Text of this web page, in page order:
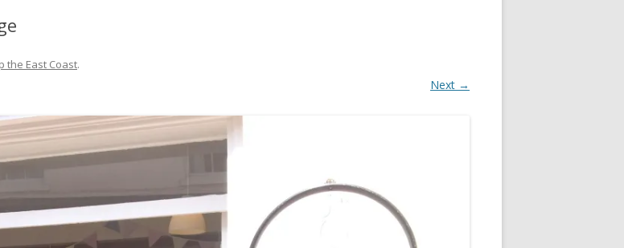
FIX YOUR MAST TRUSS
HOW TO SAIL WITH CHILDREN
MAKE A CORIAN WORKTOP FOR
YOUR BOAT
the East Coast.
Next →